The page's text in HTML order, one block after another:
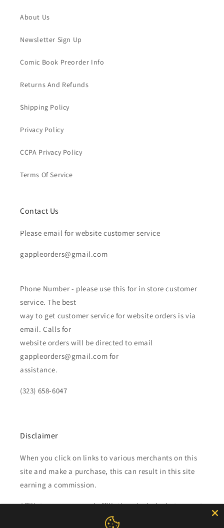
About Us
Newsletter Sign Up
Comic Book Preorder Info
Returns And Refunds
Shipping Policy
Privacy Policy
CCPA Privacy Policy
Terms Of Service
Contact Us
Please email for website customer service
gappleorders@gmail.com
Phone Number - please use this for in store customer
service. The best
way to get customer service for website orders is via
email. Calls for
website orders will be directed to email
gappleorders@gmail.com for
assistance.
(323) 658-6047
Disclaimer
When you click on links to various merchants on this
site and make a purchase, this can result in this site
earning a commission.
Affiliate programs and affiliations include, but are not
limited to, the eBay Partner Network.